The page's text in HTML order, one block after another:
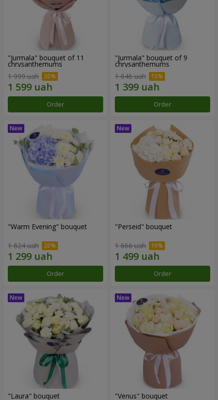
"Jurmala" bouquet of 11
chrysanthemums
1 999 uah
Order
"Jurmala" bouquet of 9
chrysanthemums
1 646 uah
Order
"Warm Evening" bouquet
1 624 uah
Order
"Perseid" bouquet
1 666 uah
Order
"Laura" bouquet "Venus" bouquet